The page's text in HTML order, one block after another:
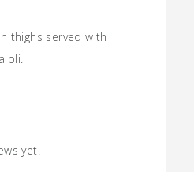
thighs served with
yet.